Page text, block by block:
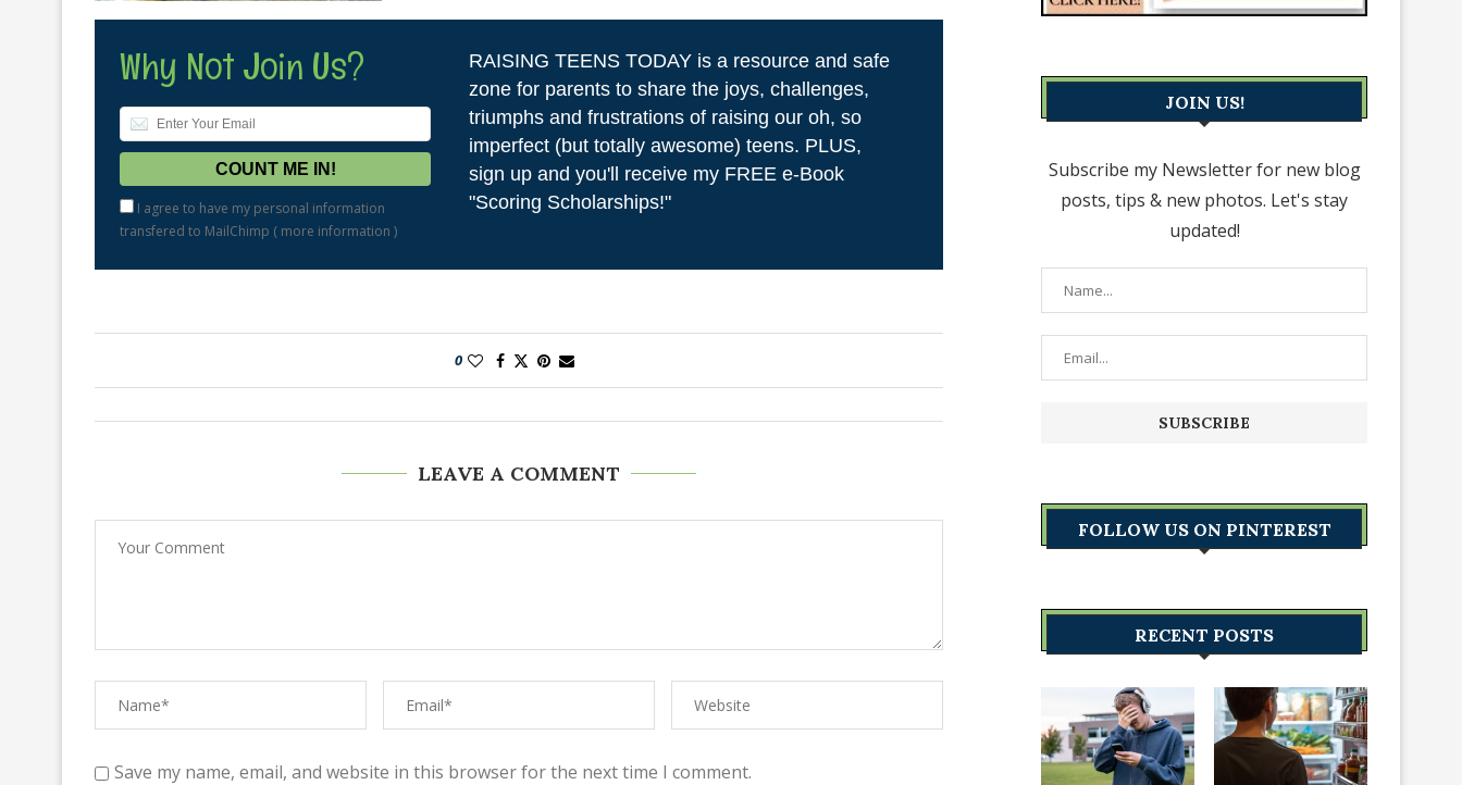
Why Not Join Us?
I agree to have my personal information
transfered to MailChimp ( more information )
RAISING TEENS TODAY is a resource and safe
zone for parents to share the joys, challenges,
triumphs and frustrations of raising our oh, so
imperfect (but totally awesome) teens. PLUS,
sign up and you'll receive my FREE e-Book
"Scoring Scholarships!"
0
LEAVE A COMMENT
Save my name, email, and website in this browser for the next time I comment.
JOIN US!
Subscribe my Newsletter for new blog
posts, tips & new photos. Let's stay
updated!
FOLLOW US ON PINTEREST
RECENT POSTS